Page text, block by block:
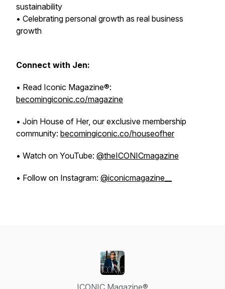
sustainability
• Celebrating personal growth as real business
growth
Connect with Jen:
• Read Iconic Magazine®:
becomingiconic.co/magazine
• Join House of Her, our exclusive membership
community: becomingiconic.co/houseofher
• Watch on YouTube: @theICONICmagazine
• Follow on Instagram: @iconicmagazine__
ICONIC Magazine®